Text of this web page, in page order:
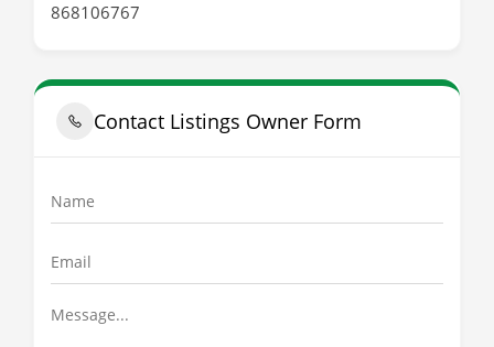
868106767
Contact Listings Owner Form